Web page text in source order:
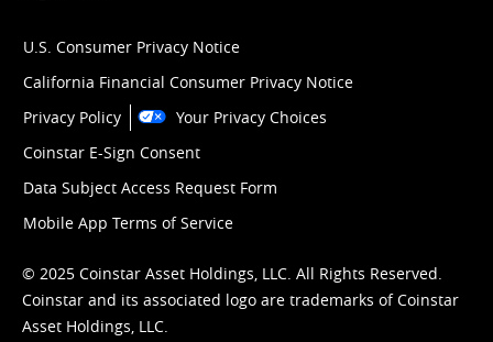
U.S. Consumer Privacy Notice
California Financial Consumer Privacy Notice
Privacy Policy
Your Privacy Choices
Coinstar E-Sign Consent
Data Subject Access Request Form
Mobile App Terms of Service
© 2025 Coinstar Asset Holdings, LLC. All Rights Reserved.
Coinstar and its associated logo are trademarks of Coinstar
Asset Holdings, LLC.